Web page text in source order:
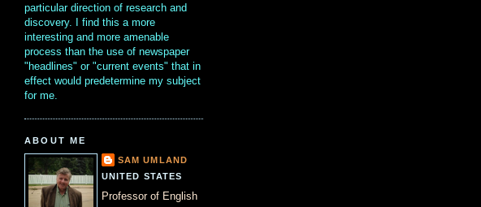
particular direction of research and
discovery. I find this a more
interesting and more amenable
process than the use of newspaper
"headlines" or "current events" that in
effect would predetermine my subject
for me.
ABOUT ME
SAM UMLAND
UNITED STATES
Professor of English